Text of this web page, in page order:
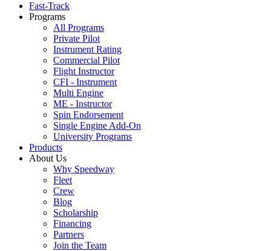
Fast-Track
Programs
All Programs
Private Pilot
Instrument Rating
Commercial Pilot
Flight Instructor
CFI - Instrument
Multi Engine
ME - Instructor
Spin Endorsement
Single Engine Add-On
University Programs
Products
About Us
Why Speedway
Fleet
Crew
Blog
Scholarship
Financing
Partners
Join the Team